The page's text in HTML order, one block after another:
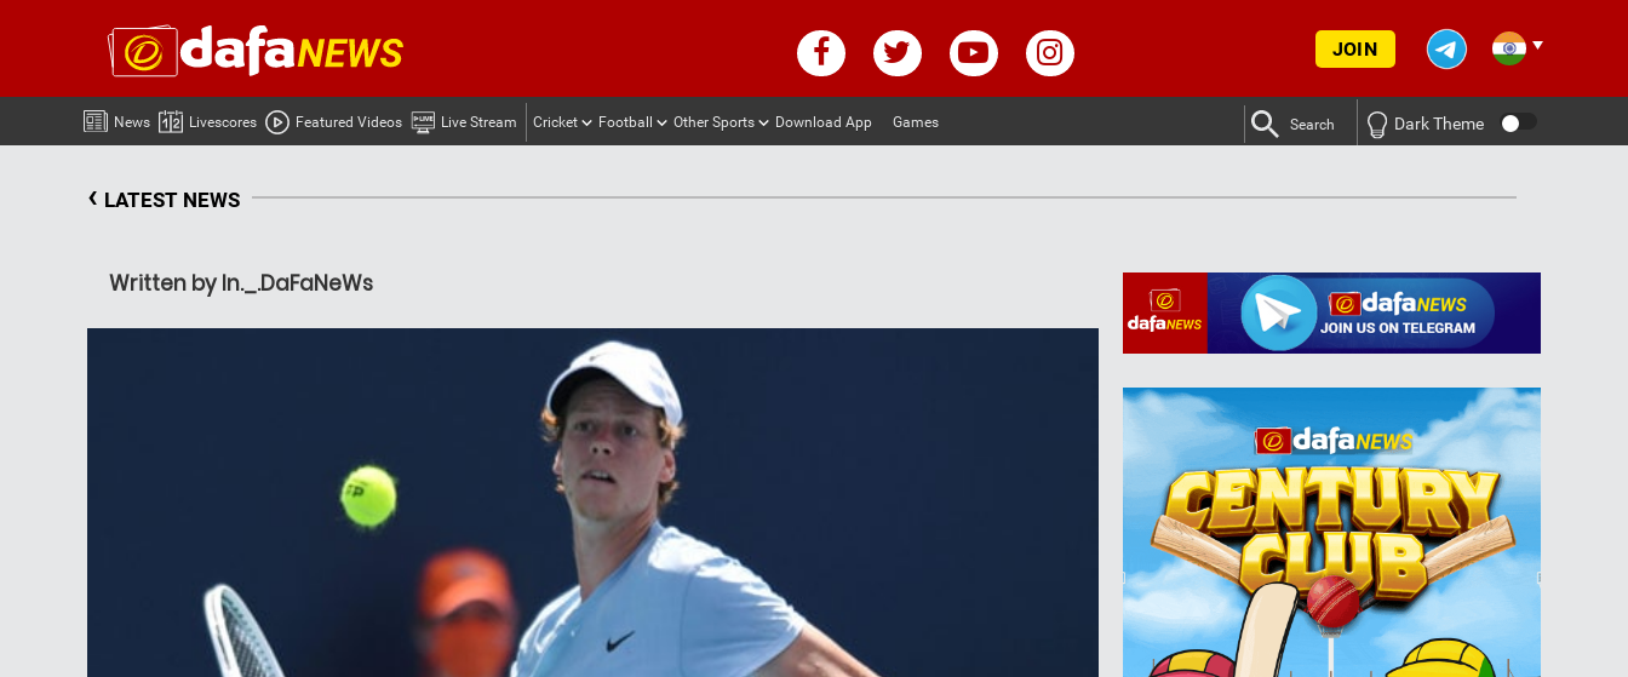
JOIN
News Livescores Featured Videos Live Stream Cricket Football Other Sports Download App Games Search Dark Theme
‹ LATEST NEWS
Written by In._.DaFaNeWs